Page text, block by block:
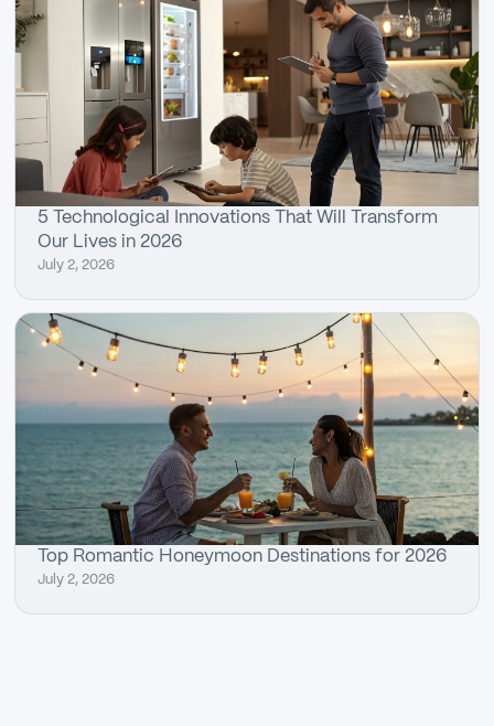
5 Technological Innovations That Will Transform
Our Lives in 2026
July 2, 2026
Top Romantic Honeymoon Destinations for 2026
July 2, 2026